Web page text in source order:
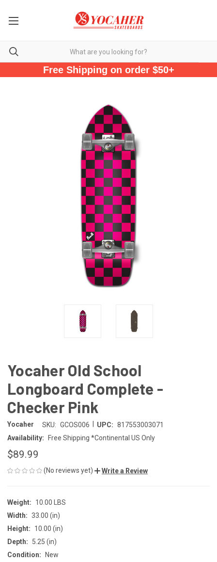
Free Shipping on order $50+
Yocaher Old School
Longboard Complete -
Checker Pink
Yocaher SKU: GCOS006 UPC: 817553003071
Availability:
Free Shipping *Continental US Only
$89.99
(No reviews yet) Write a Review
Weight:
10.00 LBS
Width: 33.00 (in)
Height:
10.00 (in)
Depth:
5.25 (in)
Condition:
New